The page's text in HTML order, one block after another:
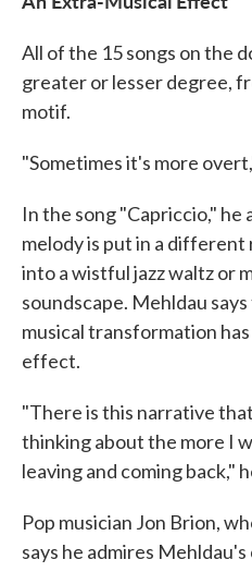
All of the 15 songs on the
greater or lesser degree,
motif.
"Sometimes it's more
In the song "Capriccio," he
melody is put in a
into a wistful jazz waltz or
soundscape. Mehldau
musical transformation
effect.
"There is this narrative
thinking about the more I
leaving and coming back,"
Pop musician Jon Brion,
says he admires